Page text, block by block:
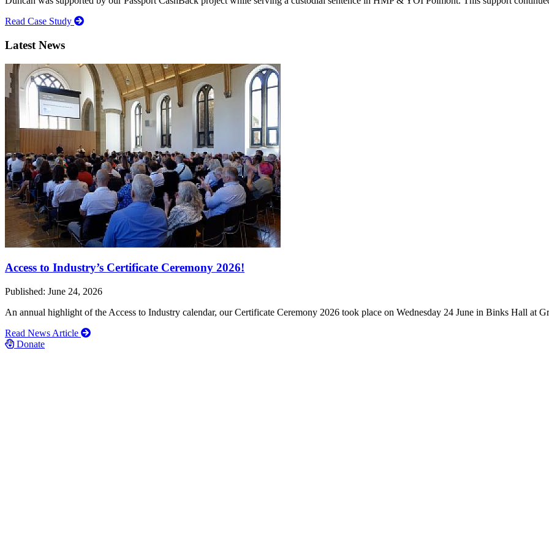
Read Case Study
Latest News
Access to Industry’s Certificate Ceremony 2026!
Published: June 24, 2026
An annual highlight of the Access to Industry calendar, our Certificate Ceremony 2026 took place on Wednesday 24 June in Binks Hall at
Read News Article
Donate